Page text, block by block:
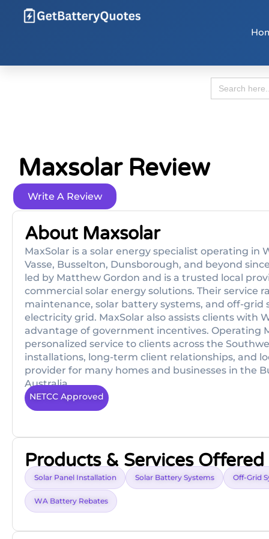
Search
for:
Maxsolar Review
Write A Review
About Maxsolar
MaxSolar is a solar energy specialist operating in
Vasse, Busselton, Dunsborough, and beyond
led by Matthew Gordon and is a trusted local
commercial solar energy solutions. Their service
maintenance, solar battery systems, and off-
electricity grid. MaxSolar also assists clients
advantage of government incentives. Operating
personalized service to clients across the
installations, long-term client relationships, and
provider for many homes and businesses in the
Australia.
NETCC Approved
Products & Services Offered
Solar Panel Installation Solar Battery Systems Off-Grid
WA Battery Rebates